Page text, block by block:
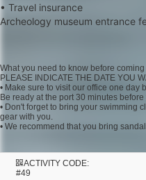
• Travel insurance
Archeology museum entrance
What you need to know before
PLEASE INDICATE THE DATE YOU
• Make sure to visit our office one day
Be ready at the port 30 minutes
• Don't forget to bring your swimming
gear with you.
• We recommend that you bring
ACTIVITY CODE:
#49